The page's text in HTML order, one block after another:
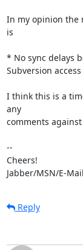
In my opinion the
is
* No sync delays
Subversion access
I think this is a
any
comments
--
Cheers!
Jabber/MSN/E-
Reply